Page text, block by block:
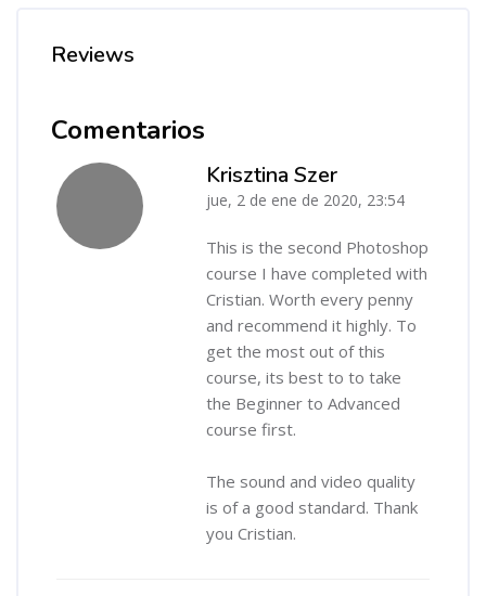
Reviews
Comentarios
Krisztina Szer
jue, 2 de ene de 2020, 23:54
This is the second Photoshop
course I have completed with
Cristian. Worth every penny
and recommend it highly. To
get the most out of this
course, its best to to take
the Beginner to Advanced
course first.
The sound and video quality
is of a good standard. Thank
you Cristian.